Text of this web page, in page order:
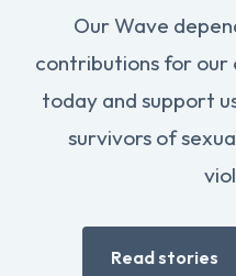
Our Wave
contributions for our
today and support
survivors of
Read stories